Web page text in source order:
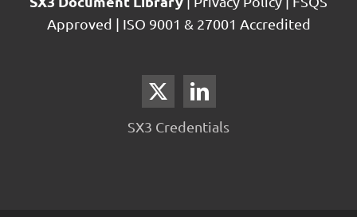
Approved | ISO 9001 & 27001 Accredited
SX3 Credentials